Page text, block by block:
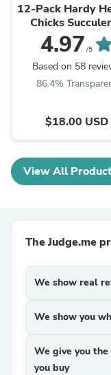
12-Pack Hardy
Chicks
(Sempervivum)
Assorted
4.97 /5
Based on 58
86.4%
$18.00 USD
View All
The Judge.me
We show real
We show you
We give you
you buy